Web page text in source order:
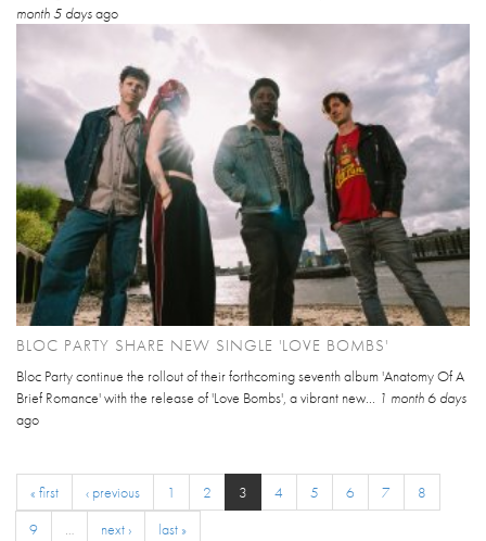
month 5 daysago
BLOC PARTY SHARE NEW SINGLE 'LOVE BOMBS'
Bloc Party continue the rollout of their forthcoming seventh album 'Anatomy Of A
Brief Romance' with the release of 'Love Bombs', a vibrant new... 1 month 6 days
ago
« first ‹ previous 1 2 3 4 5 6 7
8
9
… next › last »